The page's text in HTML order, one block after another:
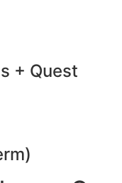
+ Quest